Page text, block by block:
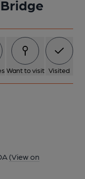
Want to visit Visited
(View on